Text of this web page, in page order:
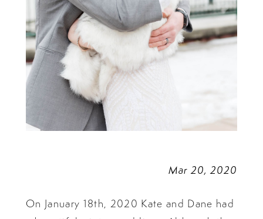
Mar 20, 2020
On January 18th, 2020 Kate and Dane had